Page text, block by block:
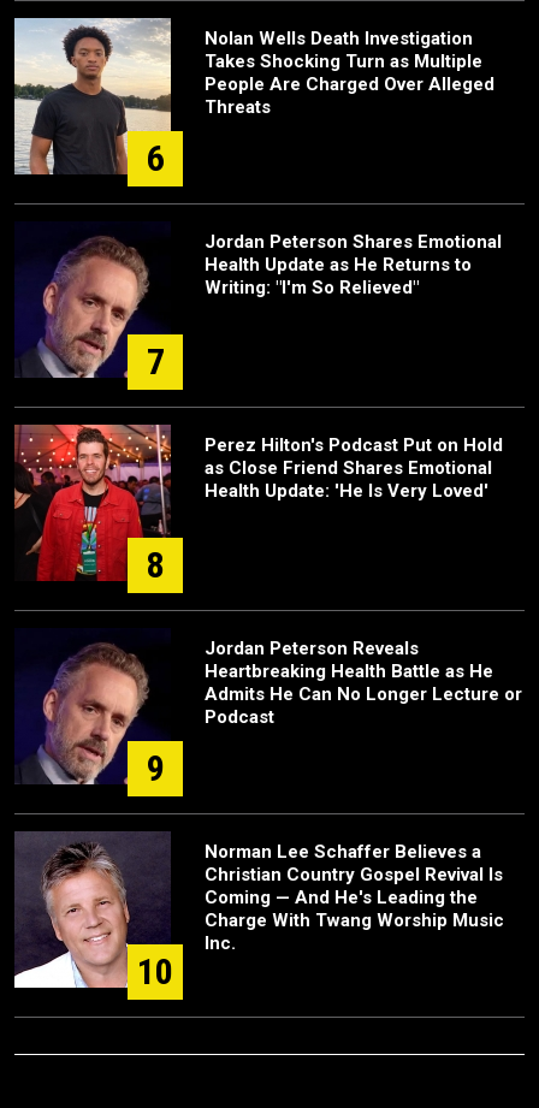
6
Nolan Wells Death Investigation
Takes Shocking Turn as Multiple
People Are Charged Over Alleged
Threats
7
Jordan Peterson Shares Emotional
Health Update as He Returns to
Writing: "I'm So Relieved"
8
Perez Hilton's Podcast Put on Hold
as Close Friend Shares Emotional
Health Update: 'He Is Very Loved'
9
Jordan Peterson Reveals
Heartbreaking Health Battle as He
Admits He Can No Longer Lecture or
Podcast
10
Norman Lee Schaffer Believes a
Christian Country Gospel Revival Is
Coming — And He's Leading the
Charge With Twang Worship Music
Inc.